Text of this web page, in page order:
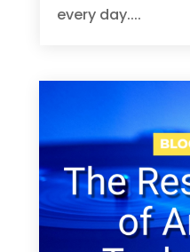
every day....